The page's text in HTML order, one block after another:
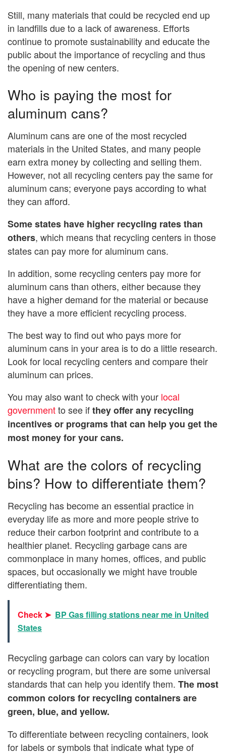
Still, many materials that could be recycled end up
in landfills due to a lack of awareness. Efforts
continue to promote sustainability and educate the
public about the importance of recycling and thus
the opening of new centers.
Who is paying the most for
aluminum cans?
Aluminum cans are one of the most recycled
materials in the United States, and many people
earn extra money by collecting and selling them.
However, not all recycling centers pay the same for
aluminum cans; everyone pays according to what
they can afford.
Some states have higher recycling rates than
others, which means that recycling centers in those
states can pay more for aluminum cans.
In addition, some recycling centers pay more for
aluminum cans than others, either because they
have a higher demand for the material or because
they have a more efficient recycling process.
The best way to find out who pays more for
aluminum cans in your area is to do a little research.
Look for local recycling centers and compare their
aluminum can prices.
You may also want to check with your local
governmentto see ifthey offer any recycling
incentives or programs that can help you get the
most money for your cans.
What are the colors of recycling
bins? How to differentiate them?
Recycling has become an essential practice in
everyday life as more and more people strive to
reduce their carbon footprint and contribute to a
healthier planet. Recycling garbage cans are
commonplace in many homes, offices, and public
spaces, but occasionally we might have trouble
differentiating them.
Check ➤ BP Gas filling stations near me in United
States
Recycling garbage can colors can vary by location
or recycling program, but there are some universal
standards that can help you identify them. The most
common colors for recycling containers are
green, blue, and yellow.
To differentiate between recycling containers, look
for labels or symbols that indicate what type of